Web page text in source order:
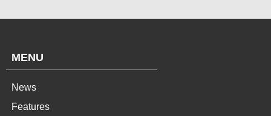
MENU
News
Features